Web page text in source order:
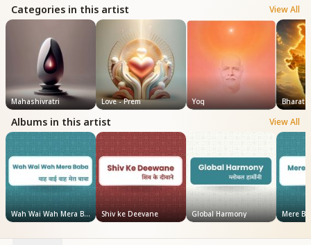
Categories in this artist View All
Mahashivratri Love - Prem Yog Bharat
Albums in this artist View All
Wah Wai Wah Mera Baba Shiv ke Deevane Global Harmony Mere